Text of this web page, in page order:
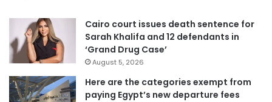
Cairo court issues death sentence for
Sarah Khalifa and 12 defendants in
‘Grand Drug Case’
August 5, 2026
Here are the categories exempt from
paying Egypt’s new departure fees